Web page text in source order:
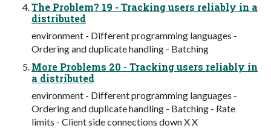
The Problem? 19 - Tracking users reliably in a
distributed
environment - Different programming languages -
Ordering and duplicate handling - Batching
More Problems 20 - Tracking users reliably in
a distributed
environment - Different programming languages -
Ordering and duplicate handling - Batching - Rate
limits - Client side connections down X X